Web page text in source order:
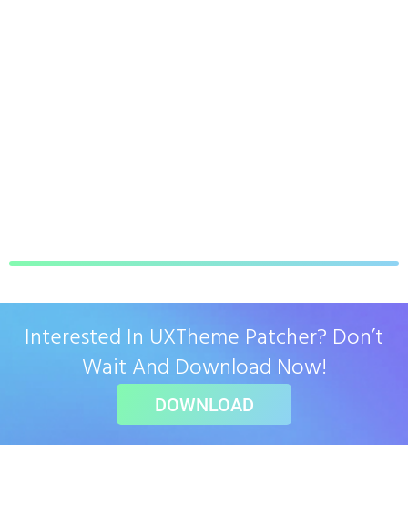
Interested In UXTheme Patcher? Don’t
Wait And Download Now!
DOWNLOAD